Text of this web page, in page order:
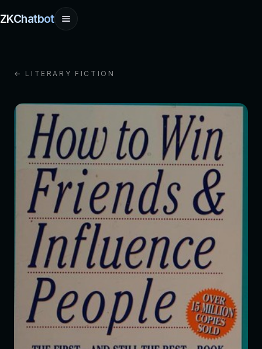
ZKChatbot
← LITERARY FICTION